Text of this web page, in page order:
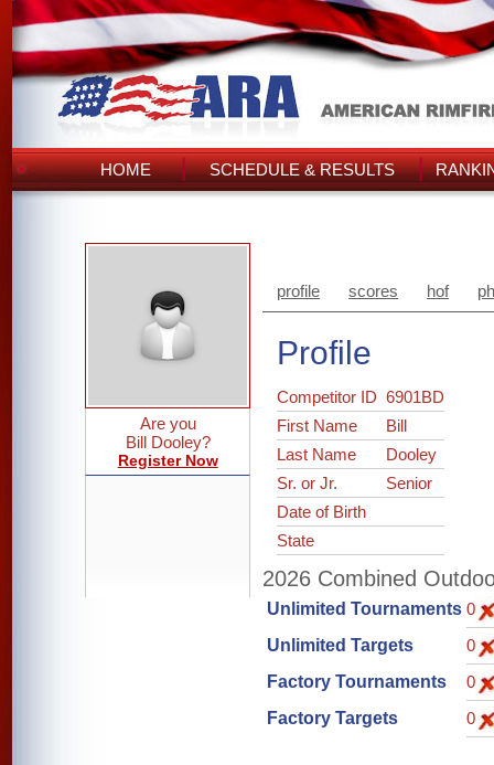
HOME SCHEDULE & RESULTS
Are you
Bill Dooley?
Register Now
profile scores hof
Profile
Competitor ID6901BD
First Name
Bill
Last Name
Dooley
Sr. or Jr.
Senior
Date of Birth
State
2026 Combined
Unlimited Tournaments 0
Unlimited Targets
0
Factory Tournaments
0
Factory Targets
0